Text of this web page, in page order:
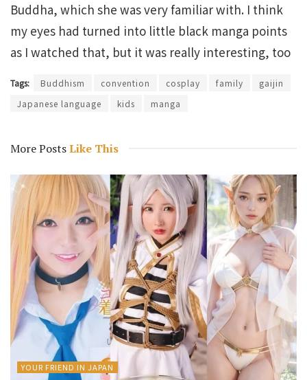
Buddha, which she was very familiar with. I think
my eyes had turned into little black manga points
as I watched that, but it was really interesting, too
Tags: Buddhism convention cosplay family
gaijin
Japanese language
kids manga
More PostsLike This
YOUR FRIEND IN JAPAN